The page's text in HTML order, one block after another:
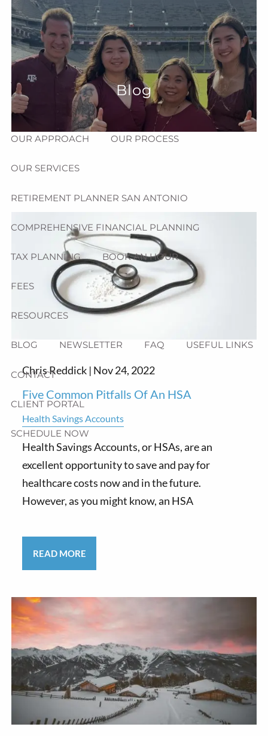
Skip to main content
menu
HOME
ABOUT
HOW CAN WE HELP YOU? MEET CHRIS REDDICK
OUR APPROACH OUR PROCESS
OUR SERVICES
RETIREMENT PLANNER SAN ANTONIO
COMPREHENSIVE FINANCIAL PLANNING
TAX PLANNING BOOK AN HOUR
FEES
RESOURCES
BLOG NEWSLETTER FAQ USEFUL LINKS
CONTACT
CLIENT PORTAL
SCHEDULE NOW
Blog
Chris Reddick | Nov 24, 2022
Five Common Pitfalls Of An HSA
Health Savings Accounts
Health Savings Accounts, or HSAs, are an
excellent opportunity to save and pay for
healthcare costs now and in the future.
However, as you might know, an HSA
READ MORE